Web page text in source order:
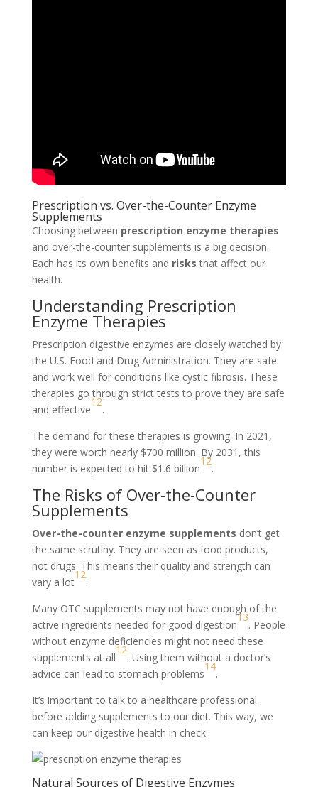
Prescription vs. Over-the-Counter Enzyme
Supplements
Choosing between prescription enzyme therapies
and over-the-counter supplements is a big decision.
Each has its own benefits and risks that affect our
health.
Understanding Prescription
Enzyme Therapies
Prescription digestive enzymes are closely watched by
the U.S. Food and Drug Administration. They are safe
and work well for conditions like cystic fibrosis. These
therapies go through strict tests to prove they are safe
and effective
12
.
The demand for these therapies is growing. In 2021,
they were worth nearly $700 million. By 2031, this
number is expected to hit $1.6 billion
12
.
The Risks of Over-the-Counter
Supplements
Over-the-counter enzyme supplements don’t get
the same scrutiny. They are seen as food products,
not drugs. This means their quality and strength can
vary a lot
12
.
Many OTC supplements may not have enough of the
active ingredients needed for good digestion
13
. People
without enzyme deficiencies might not need these
supplements at all
12
. Using them without a doctor’s
advice can lead to stomach problems
14
.
It’s important to talk to a healthcare professional
before adding supplements to our diet. This way, we
can keep our digestive health in check.
Natural Sources of Digestive Enzymes